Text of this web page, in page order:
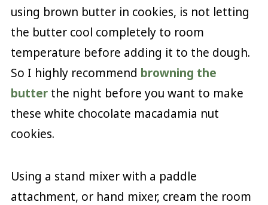
using brown butter in cookies, is not letting
the butter cool completely to room
temperature before adding it to the dough.
So I highly recommend browning the
butterthe night before you want to make
these white chocolate macadamia nut
cookies.
Using a stand mixer with a paddle
attachment, or hand mixer, cream the room